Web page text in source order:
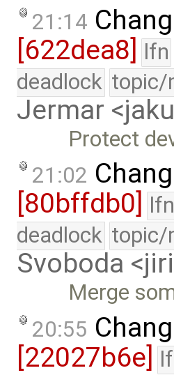
21:14
[622dea8] lfn
deadlock topic/
Jermar
Protect
21:02
[80bffdb0]
lfn
deadlock topic/
Svoboda
Merge
20:55
[22027b6e]